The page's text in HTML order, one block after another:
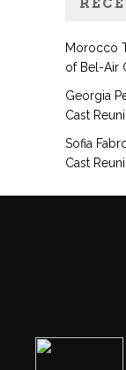
Morocco
of Bel-Air
Georgia
Cast
Sofia
Cast